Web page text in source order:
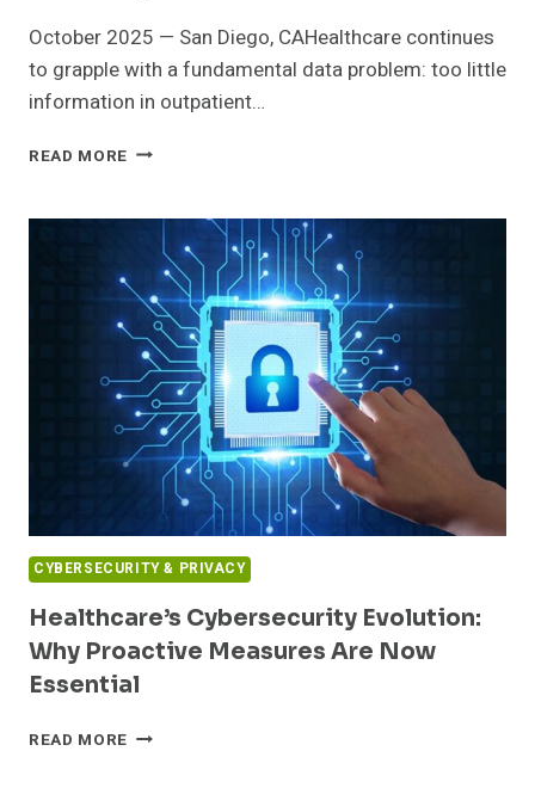
October 2025 — San Diego, CAHealthcare continues
to grapple with a fundamental data problem: too little
information in outpatient…
READ MORE AHA,
HOSPITALS
PATCH
CRITICAL
ORACLE
VULNERABILITY
AMID
ACTIVE
EXPLOITS
CYBERSECURITY & PRIVACY
Healthcare’s Cybersecurity Evolution:
Why Proactive Measures Are Now
Essential
READ MORE HEALTHCARE’S